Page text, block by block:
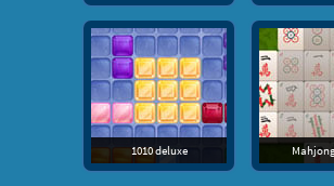
1010 deluxe